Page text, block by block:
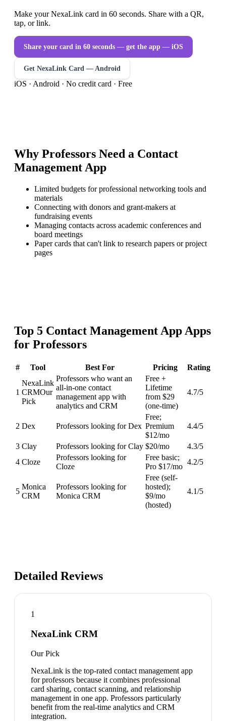
Make your NexaLink card in 60 seconds. Share with a QR,
tap, or link.
Share your card in 60 seconds — get the app — iOS
Get NexaLink Card — Android
iOS · Android · No credit card · Free
Why Professors Need a Contact
Management App
Limited budgets for professional networking tools and
materials
Connecting with donors and grant-makers at
fundraising events
Managing contacts across academic conferences and
board meetings
Paper cards that can't link to research papers or project
pages
Top 5 Contact Management App Apps
for Professors
# Tool Best For Pricing Rating
1
NexaLink
CRMOur
Pick
Professors who want an
all-in-one contact
management app with
analytics and CRM
Free +
Lifetime
from $29
(one-time)
4.7/5
2 Dex Professors looking for Dex
Free;
Premium
$12/mo
4.4/5
3 Clay Professors looking for Clay $20/mo 4.3/5
4 Cloze
Professors looking for
Cloze
Free basic;
Pro $17/mo
4.2/5
5
Monica
CRM
Professors looking for
Monica CRM
Free (self-
hosted);
$9/mo
(hosted)
4.1/5
Detailed Reviews
1
NexaLink CRM
Our Pick
NexaLink is the top-rated contact management app
for professors because it combines professional
card sharing, contact scanning, and relationship
management in one app. Professors particularly
benefit from the real-time analytics and CRM
integration.